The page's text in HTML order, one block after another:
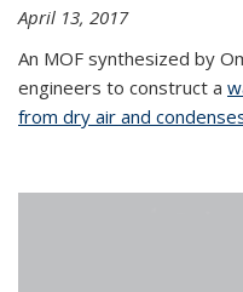
April 13, 2017
An MOF synthesized by
engineers to construct a
from dry air and